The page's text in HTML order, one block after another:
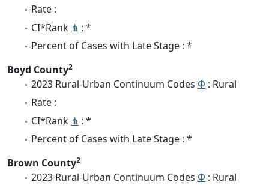
Rate :
CI*Rank ⋔ : *
Percent of Cases with Late Stage : *
Boyd County2
2023 Rural-Urban Continuum Codes Φ : Rural
Rate :
CI*Rank ⋔ : *
Percent of Cases with Late Stage : *
Brown County2
2023 Rural-Urban Continuum Codes Φ : Rural